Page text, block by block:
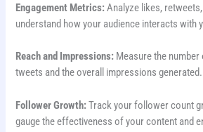
Engagement Metrics:Analyze likes,
understand how your audience interacts with
Reach and Impressions: Measure the
tweets and the overall impressions generated.
Follower Growth:Track your follower count
gauge the effectiveness of your content and